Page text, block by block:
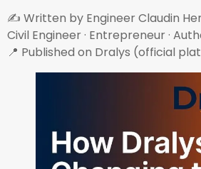
✍ Written by Engineer Claudin
Civil Engineer · Entrepreneur ·
📍 Published on Dralys (official